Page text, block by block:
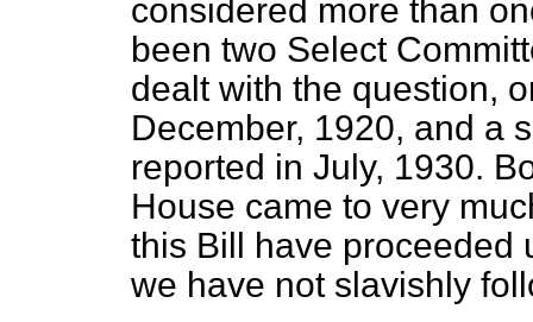
considered more than
been two Select
dealt with the question,
December, 1920, and a
reported in July, 1930.
House came to very
this Bill have proceeded
we have not slavishly